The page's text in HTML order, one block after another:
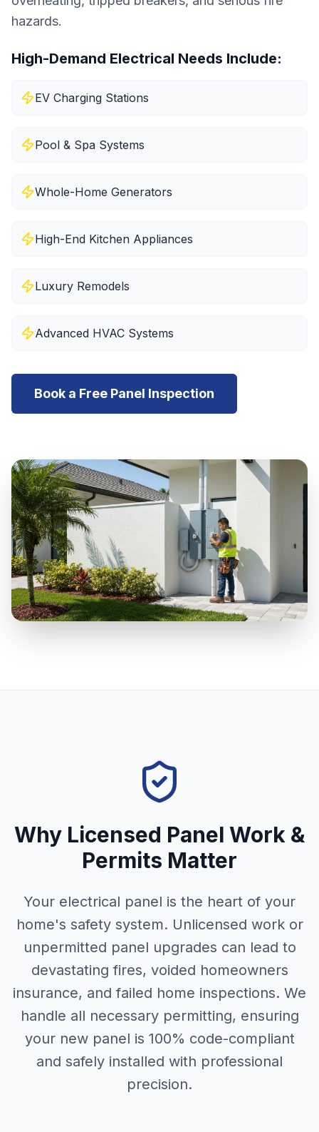
hazards.
High-Demand Electrical Needs Include:
EV Charging Stations
Pool & Spa Systems
Whole-Home Generators
High-End Kitchen Appliances
Luxury Remodels
Advanced HVAC Systems
Book a Free Panel Inspection
Why Licensed Panel Work &
Permits Matter
Your electrical panel is the heart of your
home's safety system. Unlicensed work or
unpermitted panel upgrades can lead to
devastating fires, voided homeowners
insurance, and failed home inspections. We
handle all necessary permitting, ensuring
your new panel is 100% code-compliant
and safely installed with professional
precision.